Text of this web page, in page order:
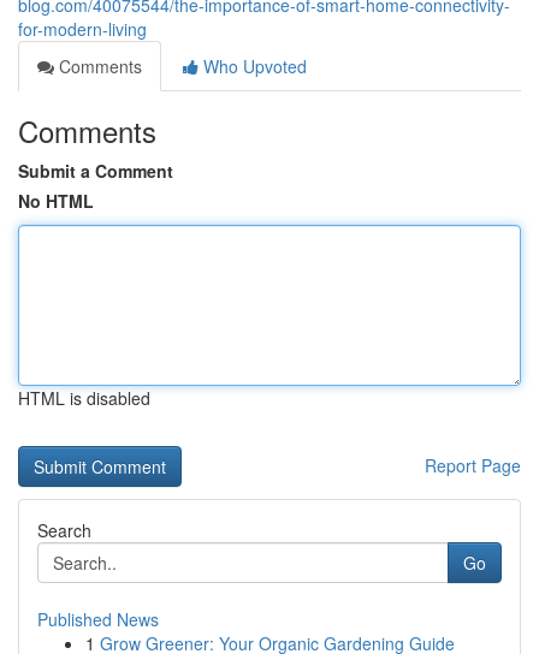
blog.com/40075544/the-importance-of-smart-home-connectivity-
for-modern-living
Comments
Who Upvoted
Comments
Submit a Comment
No HTML
HTML is disabled
Report Page
Search
Go
Published News
1 Grow Greener: Your Organic Gardening Guide